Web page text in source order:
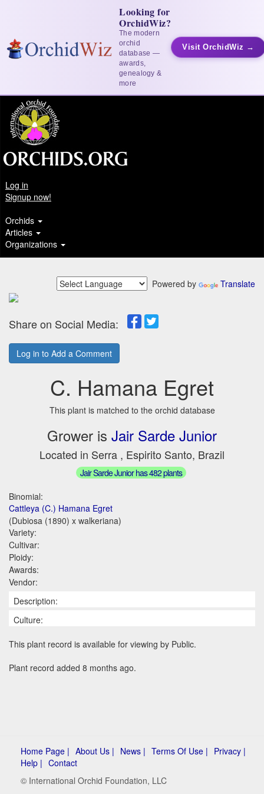
Looking for
OrchidWiz?
The modern
orchid
database —
awards,
genealogy &
more
Visit OrchidWiz →
Log in
Signup now!
Orchids
Articles
Organizations
Powered by Translate
Share on Social Media:
Log in to Add a Comment
C. Hamana Egret
This plant is matched to the orchid database
Grower is Jair Sarde Junior
Located in Serra , Espirito Santo, Brazil
Jair Sarde Junior has 482 plants
Binomial:
Cattleya (C.) Hamana Egret
(Dubiosa (1890) x walkeriana)
Variety:
Cultivar:
Ploidy:
Awards:
Vendor:
Description:
Culture:
This plant record is available for viewing by Public.
Plant record added 8 months ago.
Home Page | About Us | News | Terms Of Use | Privacy |
Help | Contact
© International Orchid Foundation, LLC